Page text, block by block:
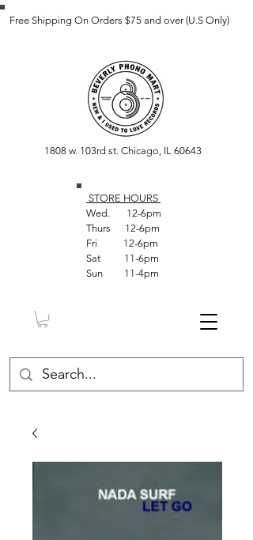
Free Shipping On Orders $75 and over (U.S Only)
1808 w. 103rd st. Chicago, IL 60643
STORE HOURS
Wed. 12-6pm
Thurs 12-6pm
Fri 12-6pm
Sat 11-6pm
Sun 11-4pm